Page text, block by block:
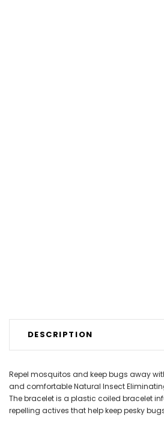
DESCRIPTION
Repel mosquitos and keep bugs away
and comfortable Natural Insect
The bracelet is a plastic coiled bracelet
repelling actives that help keep pesky